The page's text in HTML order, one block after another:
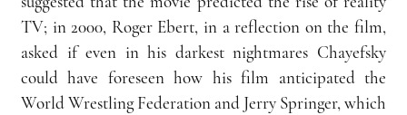
TV; in 2000, Roger Ebert, in a reflection on the film,
asked if even in his darkest nightmares Chayefsky
could have foreseen how his film anticipated the
World Wrestling Federation and Jerry Springer, which